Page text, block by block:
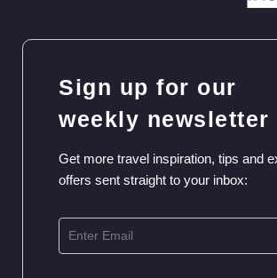
Sign up for our
weekly newsletter
Get more travel inspiration, tips and
offers sent straight to your inbox: